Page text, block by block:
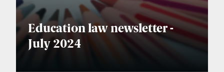
Education law newsletter -
July 2024